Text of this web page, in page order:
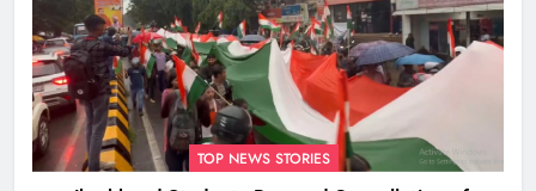
TOP NEWS STORIES